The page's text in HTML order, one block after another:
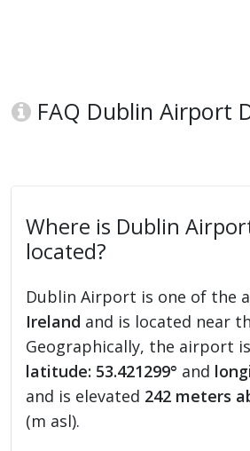
FAQ Dublin Airport
Where is Dublin
located?
Dublin Airport is one of the
Ireland and is located near
Geographically, the airport
latitude: 53.421299° and
and is elevated 242 meters
(m asl).